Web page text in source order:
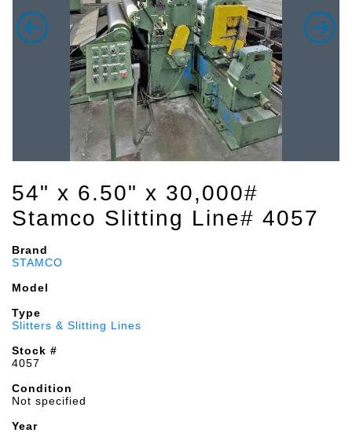
54" x 6.50" x 30,000#
Stamco Slitting Line# 4057
Brand
STAMCO
Model
Type
Slitters & Slitting Lines
Stock #
4057
Condition
Not specified
Year